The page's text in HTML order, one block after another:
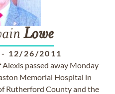
Lowe
- 12/26/2011
Alexis passed away Monday
Memorial Hospital in
Rutherford County and the